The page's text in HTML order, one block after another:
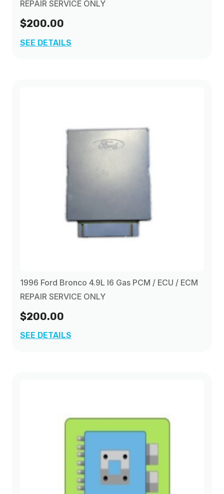
REPAIR SERVICE ONLY
$200.00
SEE DETAILS
1996 Ford Bronco 4.9L I6 Gas PCM / ECU / ECM
REPAIR SERVICE ONLY
$200.00
SEE DETAILS